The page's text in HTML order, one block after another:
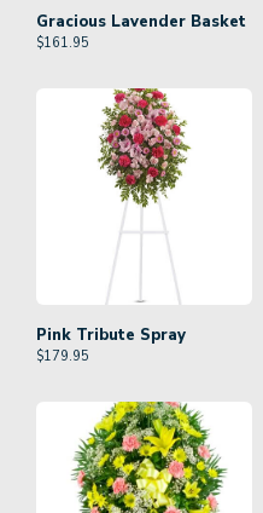
Gracious Lavender Basket
$161.95
Pink Tribute Spray
$179.95